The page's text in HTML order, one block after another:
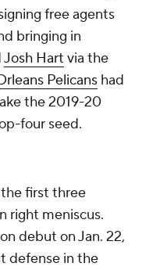
free agents
bringing in
Josh Hart via the
Pelicans had
the 2019-20
four seed.
first three
right meniscus.
debut on Jan. 22,
defense in the